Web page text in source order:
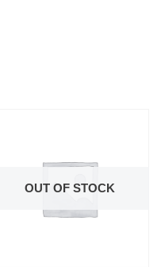
OUT OF STOCK